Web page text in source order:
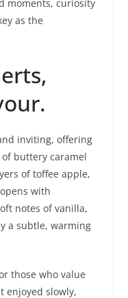
moments, curiosity
as the
inviting, offering
buttery caramel
of toffee apple,
with
notes of vanilla,
a subtle, warming
those who value
enjoyed slowly,